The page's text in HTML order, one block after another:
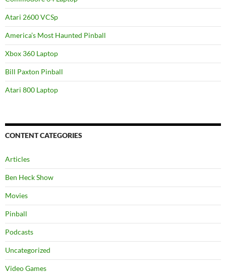
Atari 2600 VCSp
America’s Most Haunted Pinball
Xbox 360 Laptop
Bill Paxton Pinball
Atari 800 Laptop
CONTENT CATEGORIES
Articles
Ben Heck Show
Movies
Pinball
Podcasts
Uncategorized
Video Games